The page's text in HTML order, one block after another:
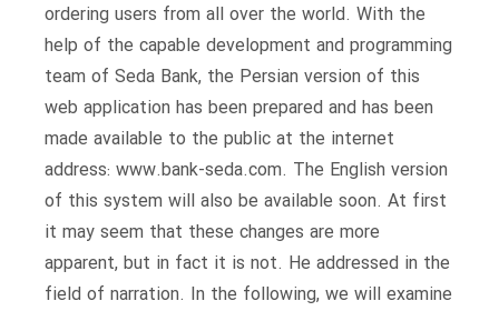
ordering users from all over the world. With the
help of the capable development and programming
team of Seda Bank, the Persian version of this
web application has been prepared and has been
made available to the public at the internet
address: www.bank-seda.com. The English version
of this system will also be available soon. At first
it may seem that these changes are more
apparent, but in fact it is not. He addressed in the
field of narration. In the following, we will examine